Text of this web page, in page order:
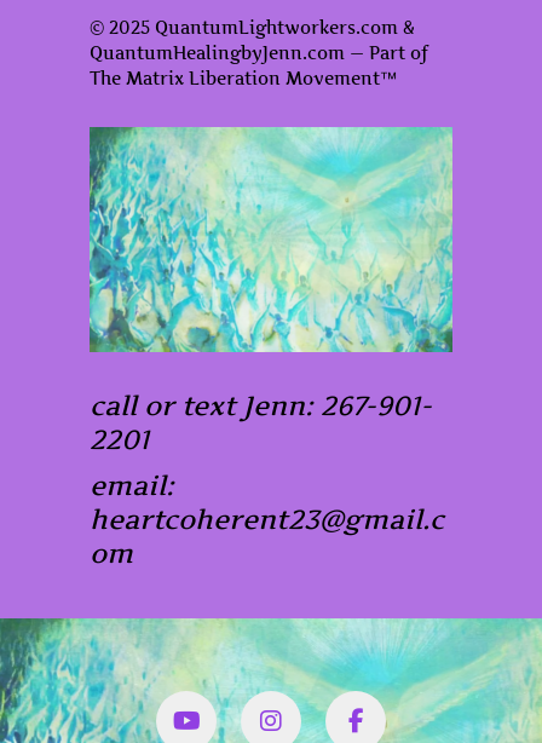
© 2025 QuantumLightworkers.com &
QuantumHealingbyJenn.com — Part of
The Matrix Liberation Movement™
call or text Jenn: 267-901-
2201
email:
heartcoherent23@gmail.c
om
YouTubeInstagram
Facbook